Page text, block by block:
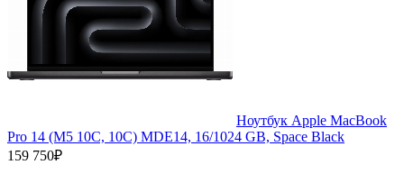
Ноутбук Apple MacBook
Pro 14 (M5 10C, 10C) MDE14, 16/1024 GB, Space Black
159 750₽